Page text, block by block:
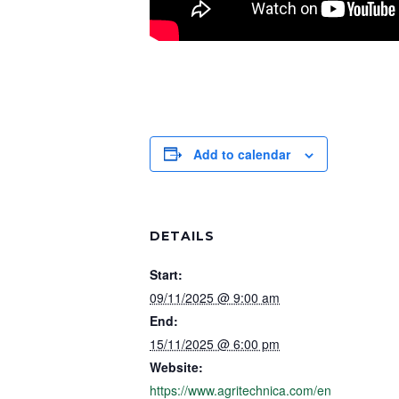
Add to calendar
DETAILS
Start:
09/11/2025 @ 9:00 am
End:
15/11/2025 @ 6:00 pm
Website:
https://www.agritechnica.com/en